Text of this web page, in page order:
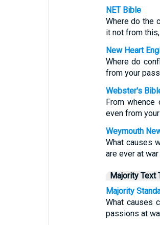
NET Bible
Where do the
it not from
New Heart
Where do
from your
Webster's
From whence
even from
Weymouth
What causes
are ever at
Majority Text
Majority
What causes
passions at